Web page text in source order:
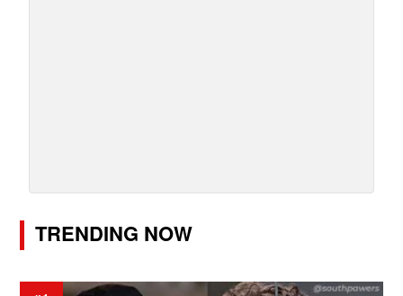
TRENDING NOW